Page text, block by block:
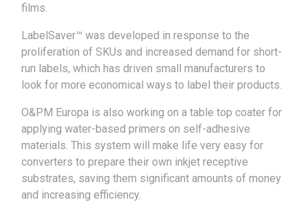
films.
LabelSaver™ was developed in response to the
proliferation of SKUs and increased demand for short-
run labels, which has driven small manufacturers to
look for more economical ways to label their products.
O&PM Europa is also working on a table top coater for
applying water-based primers on self-adhesive
materials. This system will make life very easy for
converters to prepare their own inkjet receptive
substrates, saving them significant amounts of money
and increasing efficiency.